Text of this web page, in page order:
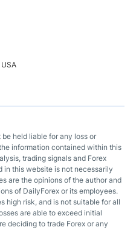
held liable for any loss or
information contained within this
trading signals and Forex
in this website is not necessarily
are the opinions of the author and
of DailyForex or its employees.
high risk, and is not suitable for all
are able to exceed initial
deciding to trade Forex or any